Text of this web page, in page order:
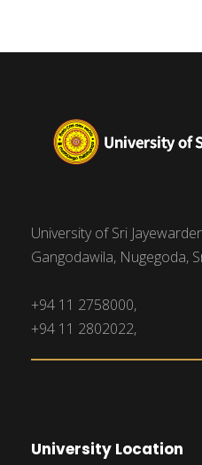
University of Sri
Gangodawila, Nugegoda,
+94 11 2758000,
+94 11 2802022,
University Location